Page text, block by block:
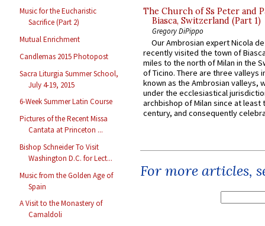
Music for the Eucharistic
Sacrifice (Part 2)
Mutual Enrichment
Candlemas 2015 Photopost
Sacra Liturgia Summer School,
July 4-19, 2015
6-Week Summer Latin Course
Pictures of the Recent Missa
Cantata at Princeton ...
Bishop Schneider To Visit
Washington D.C. for Lect...
Music from the Golden Age of
Spain
A Visit to the Monastery of
Camaldoli
The Church of Ss Peter and
Biasca, Switzerland (Part 1)
Gregory DiPippo
Our Ambrosian expert Nicola
recently visited the town of
miles to the north of Milan in the
of Ticino. There are three valleys
known as the Ambrosian valleys,
under the ecclesiastical
archbishop of Milan since at least
century, and consequently
For more articles,